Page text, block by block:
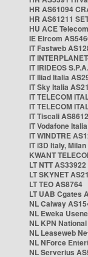
HR AS61094
HR AS61211
HU ACE
IE Eircom
IT Fastweb
IT
IT IRIDEOS
IT Iliad Italia
IT Sky Italia
IT TELECOM
IT TELECOM
IT Tiscali AS8612
IT Vodafone
IT WINDTRE
IT i3D Italy,
KWANT
LT NTT AS33922
LT SKYNET
LT TEO AS8764
LT UAB Cgates
NL Caiway
NL Eweka
NL KPN
NL Leaseweb
NL NForce
NL Serverius